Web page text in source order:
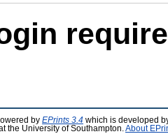
by EPrints 3.4 which is developed
the University of Southampton. About